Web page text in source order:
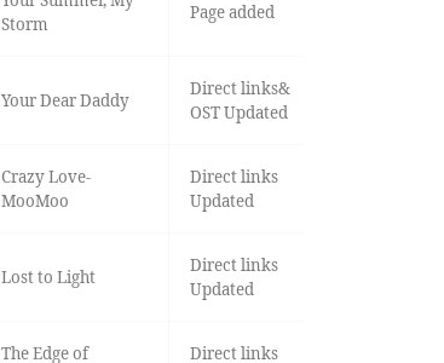
Storm
Page added
Your Dear Daddy
Direct links&
OST Updated
Crazy Love-
MooMoo
Direct links
Updated
Lost to Light
Direct links
Updated
The Edge of
Direct links